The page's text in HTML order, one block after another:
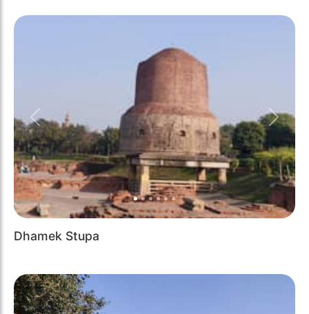
Previous Next
Dhamek Stupa